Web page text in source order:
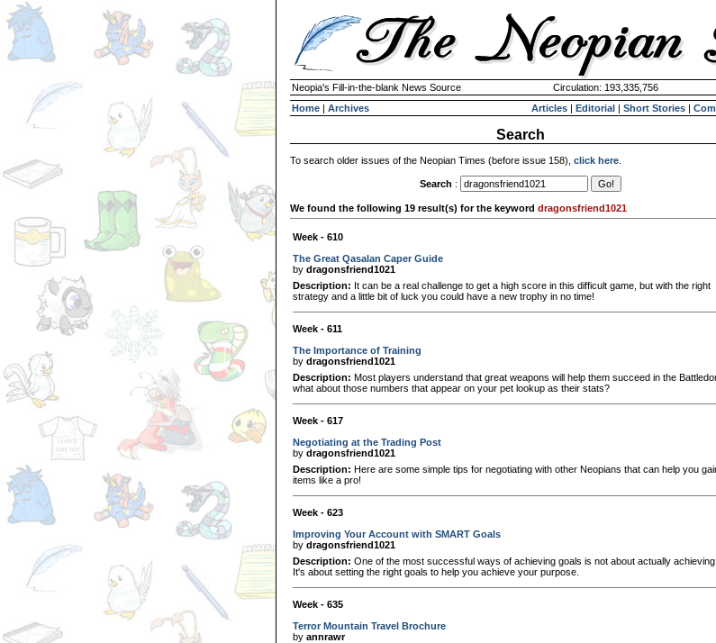
Neopia's Fill-in-the-blank News Source Circulation: 193,335,756
Home | Archives Articles | Editorial | Short Stories |
Search
To search older issues of the Neopian Times (before issue 158), click here
Search :
We found the following 19 result(s) for the keyword dragonsfriend1021
Week - 610
The Great Qasalan Caper Guide
by dragonsfriend1021
Description: It can be a real challenge to get a high score in this difficult game, but with the right
strategy and a little bit of luck you could have a new trophy in no time!
Week - 611
The Importance of Training
by dragonsfriend1021
Description: Most players understand that great weapons will help them succeed in the
what about those numbers that appear on your pet lookup as their stats?
Week - 617
Negotiating at the Trading Post
by dragonsfriend1021
Description: Here are some simple tips for negotiating with other Neopians that can help you
items like a pro!
Week - 623
Improving Your Account with SMART Goals
by dragonsfriend1021
Description: One of the most successful ways of achieving goals is not about actually achieving
It's about setting the right goals to help you achieve your purpose.
Week - 635
Terror Mountain Travel Brochure
by annrawr